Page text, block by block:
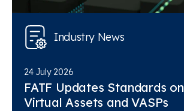
Industry News
24 July 2026
FATF Updates Standards on
Virtual Assets and VASPs